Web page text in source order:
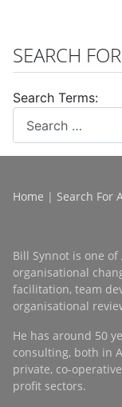
SEARCH
Search Terms:
Home | Search For
Bill Synnot is one
organisational
facilitation, team
organisational
He has around 50
consulting, both in
private, co-
profit sectors.